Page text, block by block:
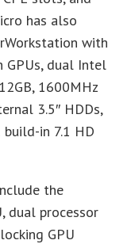
has also
with
dual Intel
1600MHz
3.5″ HDDs,
in 7.1 HD
the
dual processor
GPU